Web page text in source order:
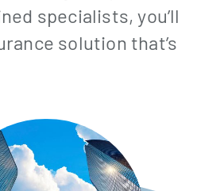
specialists, you’ll
solution that’s